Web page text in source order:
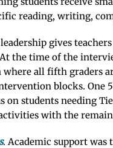
reading, writing,
gives
the time of the
all fifth graders
blocks. One 5
students needing
with the
. Academic support was